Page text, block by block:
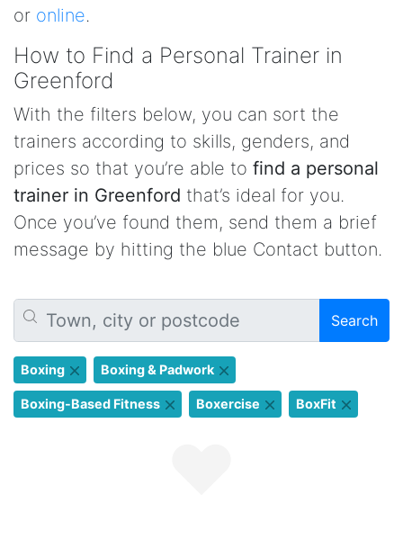
or online.
How to Find a Personal Trainer in
Greenford
With the filters below, you can sort the
trainers according to skills, genders, and
prices so that you’re able to find a personal
trainer in Greenford that’s ideal for you.
Once you’ve found them, send them a brief
message by hitting the blue Contact button.
Search
Boxing Boxing & Padwork
Boxing-Based Fitness Boxercise BoxFit